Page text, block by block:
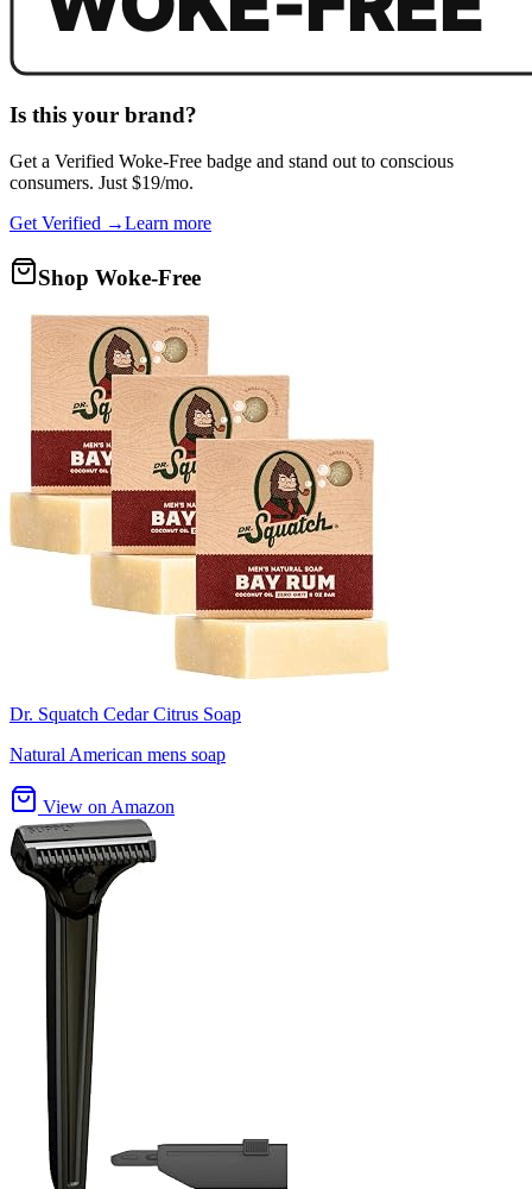
Is this your brand?
Get a Verified Woke-Free badge and stand out to conscious
consumers. Just $19/mo.
Get Verified →Learn more
Shop Woke-Free
Dr. Squatch Cedar Citrus Soap
Natural American mens soap
View on Amazon